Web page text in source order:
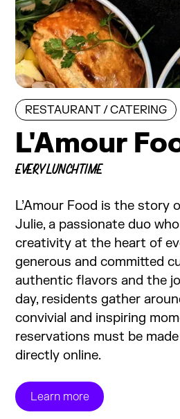
RESTAURANT / CATERING
L'Amour
EVERY LUNCHTIME
L’Amour Food is the story
Julie, a passionate duo
creativity at the heart of
generous and committed
authentic flavors and the
day, residents gather
convivial and inspiring
reservations must be
directly online.
Learn more